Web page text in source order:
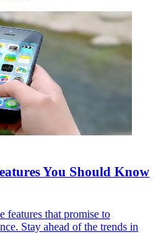
You Should Know
features that promise to
Stay ahead of the trends in